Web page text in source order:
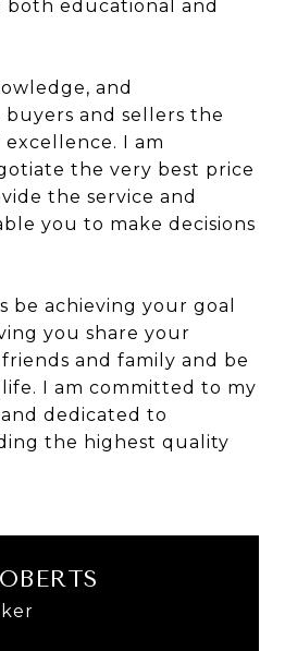
educational and
and
buyers and sellers the
I am
the very best price
the service and
you to make decisions
be achieving your goal
you share your
and family and be
I am committed to my
dedicated to
the highest quality